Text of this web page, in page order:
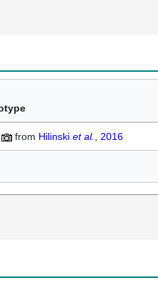
from Hilinski et al. , 2016